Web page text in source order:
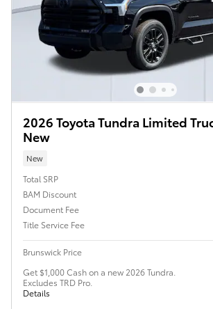
2026 Toyota Tundra Limited
New
New
Total SRP
BAM Discount
Document Fee
Title Service Fee
Brunswick Price
Get $1,000 Cash on a new 2026 Tundra.
Excludes TRD Pro.
Details